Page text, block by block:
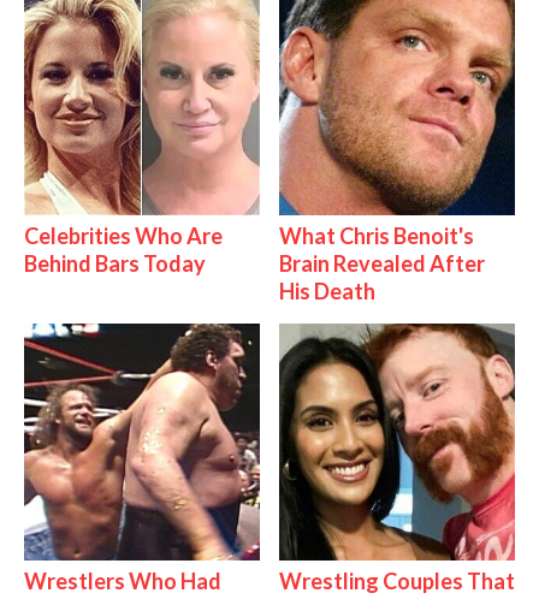
Celebrities Who Are
Behind Bars Today
What Chris Benoit's
Brain Revealed After
His Death
Wrestlers Who Had
Wrestling Couples That